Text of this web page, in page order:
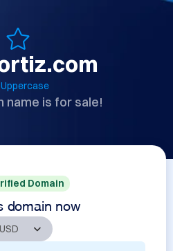
Uppercase
name is for sale!
Domain
domain now